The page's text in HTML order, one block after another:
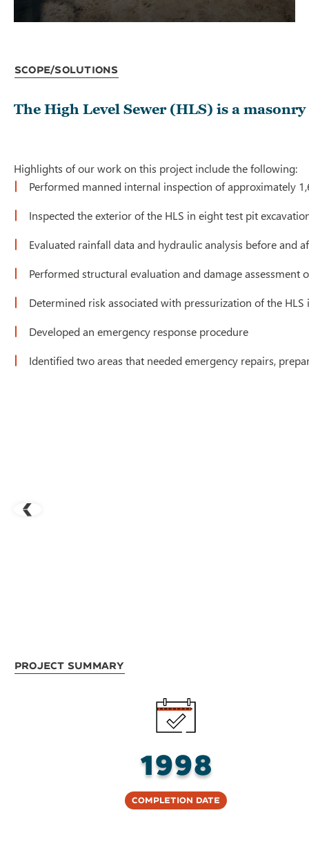
Scope/Solutions
The High Level Sewer (HLS) is a
Highlights of our work on this project include the following:
Performed manned internal inspection of approximately
Inspected the exterior of the HLS in eight test pit
Evaluated rainfall data and hydraulic analysis before and
Performed structural evaluation and damage
Determined risk associated with pressurization of the
Developed an emergency response procedure
Identified two areas that needed emergency repairs,
Project Summary
1998
Completion Date